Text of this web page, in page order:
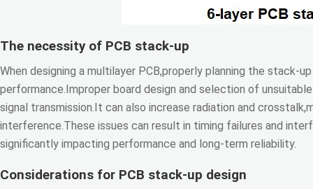
The necessity of PCB stack-up
When designing a multilayer PCB,properly planning the stack-
performance.Improper board design and selection of
signal transmission.It can also increase radiation and
interference.These issues can result in timing failures and
significantly impacting performance and long-term reliability.
Considerations for PCB stack-up design